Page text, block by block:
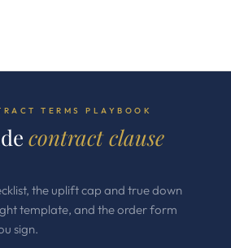
TERMS PLAYBOOK
contract clause
the uplift cap and true down
template, and the order form
sign.